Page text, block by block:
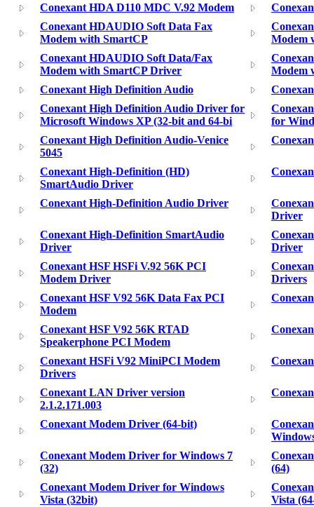
Conexant HDA D110 MDC V.92 Modem
Conexant HDAUDIO Soft Data Fax
Modem with SmartCP
Modem
Conexant HDAUDIO Soft Data/Fax
Modem with SmartCP Driver
Modem
Conexant High Definition Audio
Conexant High Definition Audio Driver for
Microsoft Windows XP (32-bit and 64-bi
for
Conexant High Definition Audio-Venice
5045
Conexant High-Definition (HD)
SmartAudio Driver
Conexant High-Definition Audio Driver
Driver
Conexant High-Definition SmartAudio
Driver
Driver
Conexant HSF HSFi V.92 56K PCI
Modem Driver
Drivers
Conexant HSF V92 56K Data Fax PCI
Modem
Conexant HSF V92 56K RTAD
Speakerphone PCI Modem
Conexant HSFi V92 MiniPCI Modem
Drivers
Conexant LAN Driver version
2.1.2.171.003
Conexant Modem Driver (64-bit)
Conexant Modem Driver for Windows 7
(32)
(64)
Conexant Modem Driver for Windows
Vista (32bit)
Vista